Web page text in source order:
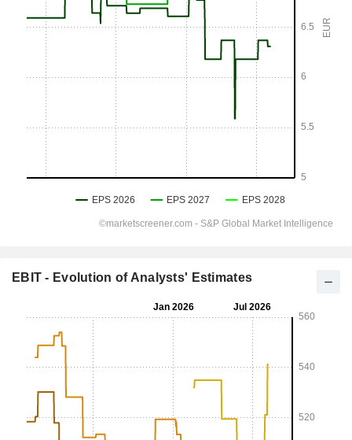
EBIT - Evolution of Analysts' Estimates